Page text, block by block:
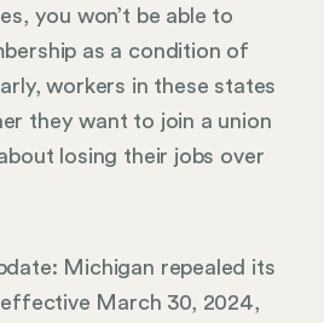
you won’t be able to
as a condition of
workers in these states
they want to join a union
losing their jobs over
Michigan repealed its
March 30, 2024,